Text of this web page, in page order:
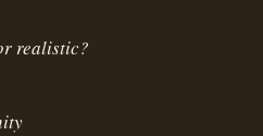
realistic?